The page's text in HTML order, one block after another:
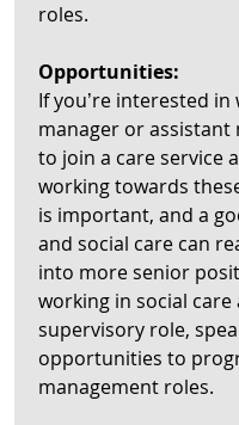
roles.
Opportunities:
If you’re interested
manager or
to join a care service
working towards
is important, and a
and social care can
into more senior
working in social
supervisory role,
opportunities to
management roles.